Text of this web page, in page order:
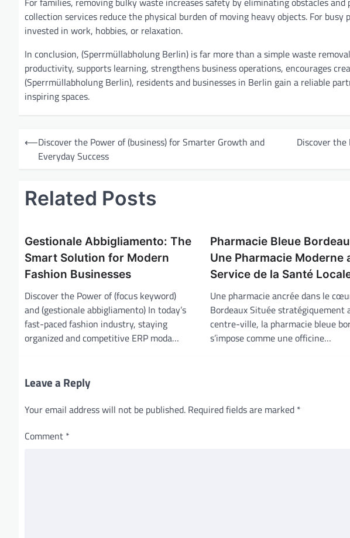
collection services reduce the physical burden of moving heavy objects. For
invested in work, hobbies, or relaxation.
In conclusion, (Sperrmüllabholung Berlin) is far more than a simple waste
productivity, supports learning, strengthens business operations, encourages
(Sperrmüllabholung Berlin), residents and businesses in Berlin gain a reliable
inspiring spaces.
s
⟵Discover the Power of (business) for Smarter Growth and
Everyday Success
Discover the
Related Posts
Gestionale Abbigliamento: The
Smart Solution for Modern
Fashion Businesses
Discover the Power of (focus keyword)
and (gestionale abbigliamento) In today’s
fast-paced fashion industry, staying
organized and competitive ERP moda…
Pharmacie Bleue
Une Pharmacie Moderne
Service de la Santé
Une pharmacie ancrée dans le
Bordeaux Située stratégiquement
centre-ville, la pharmacie bleue
s’impose comme une officine…
Leave a Reply
Your email address will not be published. Required fields are marked *
Comment *